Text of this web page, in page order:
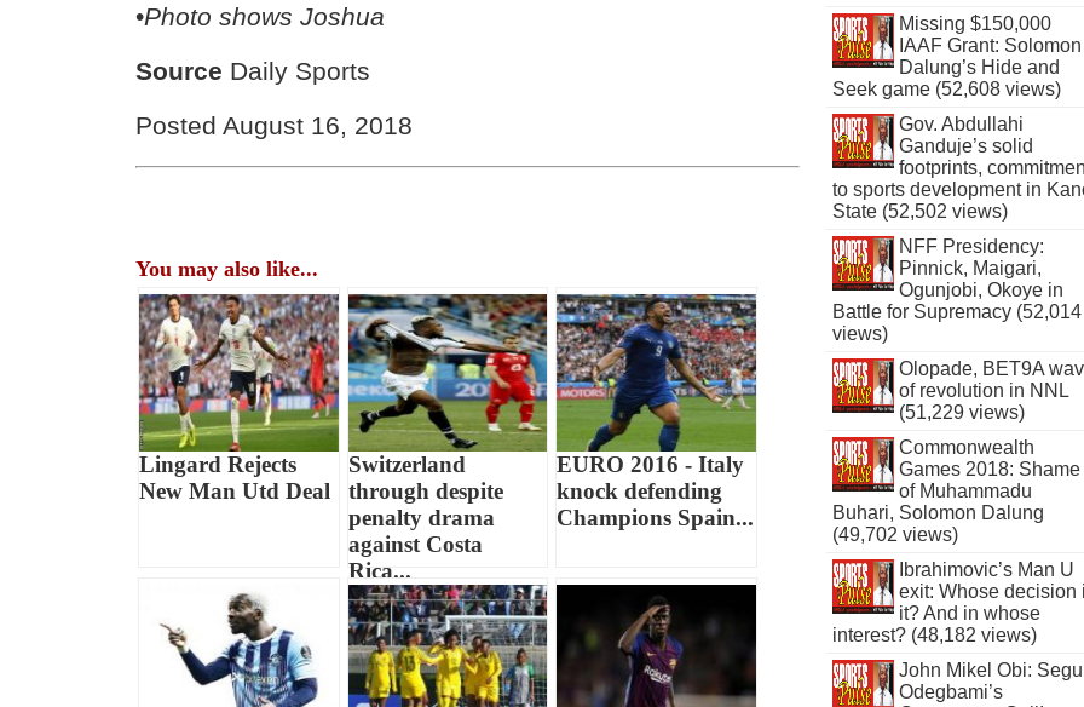
•Photo shows Joshua
Source Daily Sports
Posted August 16, 2018
You may also like...
Lingard Rejects
New Man Utd Deal
Switzerland
through despite
penalty drama
against Costa
Rica...
EURO 2016 - Italy
knock defending
Champions Spain...
Missing $150,000
IAAF Grant: Solomon
Dalung’s Hide and
Seek game (52,608 views)
Gov. Abdullahi
Ganduje’s solid
footprints,
to sports development in
State (52,502 views)
NFF Presidency:
Pinnick, Maigari,
Ogunjobi, Okoye in
Battle for Supremacy (52,014
views)
Olopade, BET9A
of revolution in NNL
(51,229 views)
Commonwealth
Games 2018: Shame
of Muhammadu
Buhari, Solomon Dalung
(49,702 views)
Ibrahimovic’s Man U
exit: Whose decision
it? And in whose
interest? (48,182 views)
John Mikel Obi:
Odegbami’s